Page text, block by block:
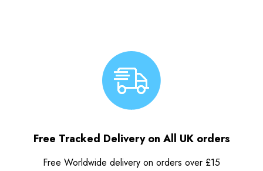
Free Tracked Delivery on All UK orders
Free Worldwide delivery on orders over £15